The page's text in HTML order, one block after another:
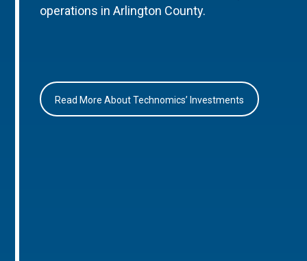
operations in Arlington County.
Read More About Technomics’ Investments